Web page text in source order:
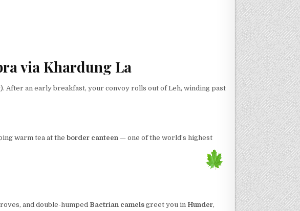
via Khardung La
After an early breakfast, your convoy rolls out of Leh, winding past
warm tea at the border canteen — one of the world’s highest
and double-humped Bactrian camels greet you in Hunder,